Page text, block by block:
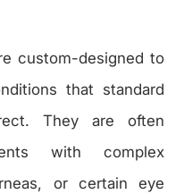
custom-designed to
that standard
They are often
with complex
or certain eye